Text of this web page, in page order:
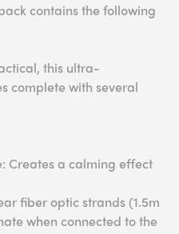
contains the following
this ultra-
complete with several
Creates a calming effect
fiber optic strands (1.5m
when connected to the